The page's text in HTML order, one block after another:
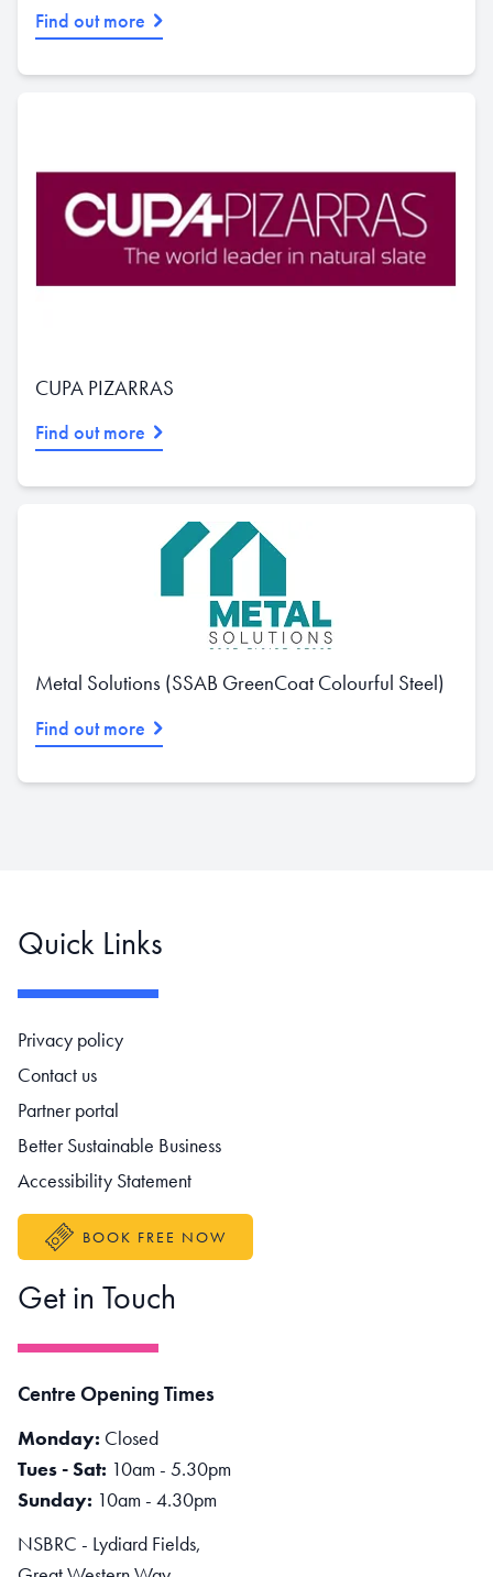
Find out more
CUPA PIZARRAS
Find out more
Metal Solutions (SSAB GreenCoat Colourful Steel)
Find out more
Quick Links
Footer navigation
Privacy policy
Contact us
Partner portal
Better Sustainable Business
Accessibility Statement
BOOK FREE NOW
Get in Touch
Centre Opening Times
Monday: Closed
Tues - Sat: 10am - 5.30pm
Sunday: 10am - 4.30pm
NSBRC - Lydiard Fields,